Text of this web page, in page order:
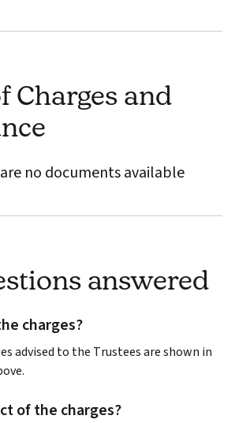
Charges and
no documents available
answered
charges?
advised to the Trustees are shown in
of the charges?